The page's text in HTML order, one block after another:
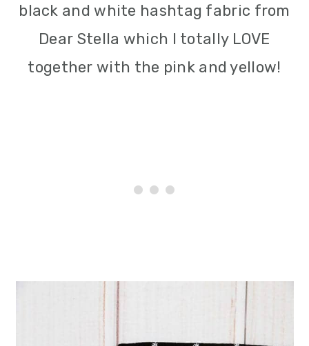
black and white hashtag fabric from
Dear Stella which I totally LOVE
together with the pink and yellow!